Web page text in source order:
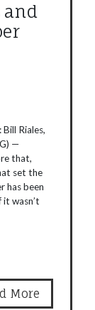
and
Riales,
—
that,
set the
has been
it wasn’t
More